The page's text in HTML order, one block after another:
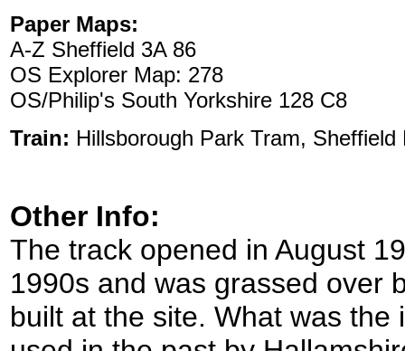
Paper Maps:
A-Z Sheffield 3A 86
OS Explorer Map: 278
OS/Philip's South Yorkshire 128 C8
Train: Hillsborough Park Tram, Sheffield
Other Info:
The track opened in August
1990s and was grassed over
built at the site. What was